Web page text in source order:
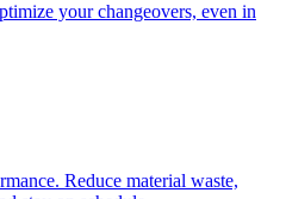
your changeovers, even in
Reduce material waste,